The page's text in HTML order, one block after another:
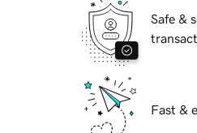
Safe &
Fast &